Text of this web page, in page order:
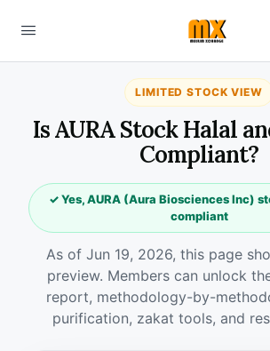
LIMITED STOCK VIEW
Is AURA Stock Halal
Compliant?
✓ Yes, AURA (Aura Biosciences Inc)
compliant
As of Jun 19, 2026, this page
preview. Members can unlock
report, methodology-by-
purification, zakat tools, and